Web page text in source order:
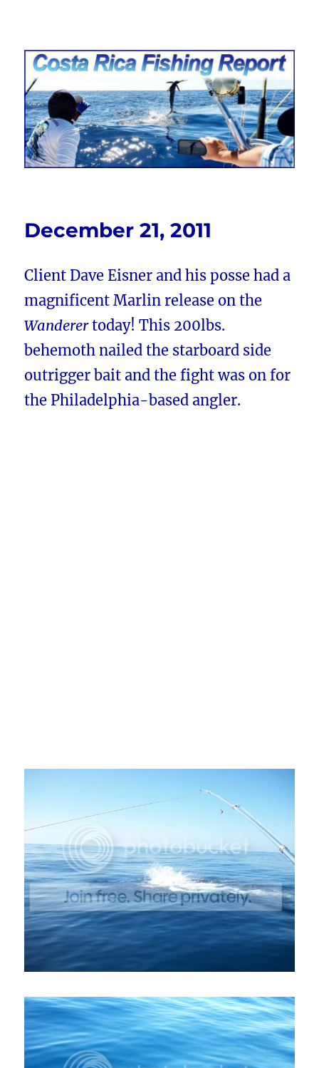
Costa Rica Fishing Report from
FishingNosara
December 21, 2011
Client Dave Eisner and his posse had a
magnificent Marlin release on the
Wanderertoday! This 200lbs.
behemoth nailed the starboard side
outrigger bait and the fight was on for
the Philadelphia-based angler.